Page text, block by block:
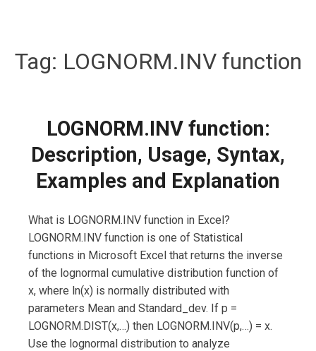
Tag: LOGNORM.INV function
LOGNORM.INV function:
Description, Usage, Syntax,
Examples and Explanation
What is LOGNORM.INV function in Excel?
LOGNORM.INV function is one of Statistical
functions in Microsoft Excel that returns the inverse
of the lognormal cumulative distribution function of
x, where ln(x) is normally distributed with
parameters Mean and Standard_dev. If p =
LOGNORM.DIST(x,…) then LOGNORM.INV(p,…) = x.
Use the lognormal distribution to analyze